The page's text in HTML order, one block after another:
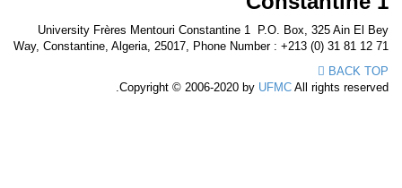
University Frères Mentouri Constantine 1 P.O. Box, 325 Ain El
Way, Constantine, Algeria, 25017, Phone Number : +213 (0) 31 81 12
BACK
Copyright © 2006-2020 byUFMCAll rights